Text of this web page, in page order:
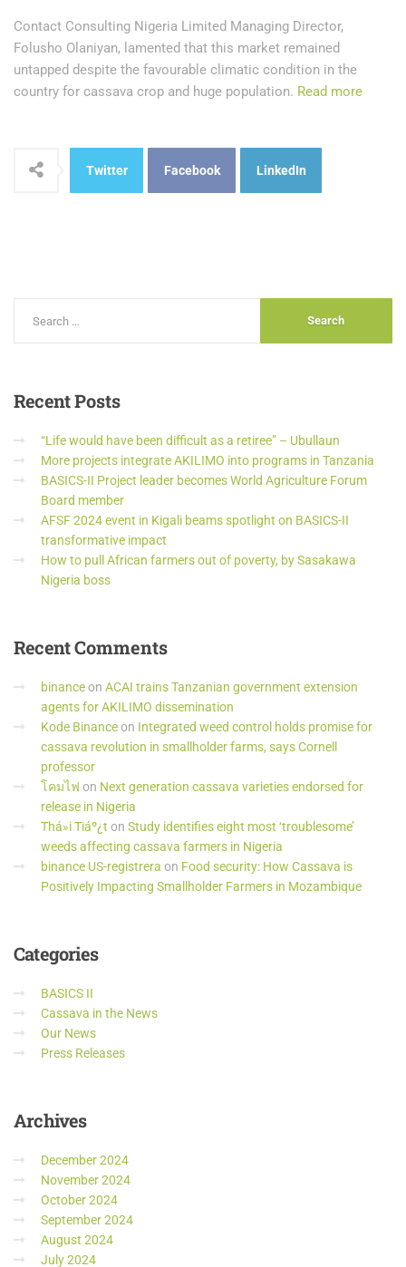
Contact Consulting Nigeria Limited Managing Director,
Folusho Olaniyan, lamented that this market remained
untapped despite the favourable climatic condition in the
country for cassava crop and huge population. Read more
Twitter Facebook LinkedIn
RecentPosts
“Life would have been difficult as a retiree” – Ubullaun
More projects integrate AKILIMO into programs in Tanzania
BASICS-II Project leader becomes World Agriculture Forum
Board member
AFSF 2024 event in Kigali beams spotlight on BASICS-II
transformative impact
How to pull African farmers out of poverty, by Sasakawa
Nigeria boss
RecentComments
binanceon ACAI trains Tanzanian government extension
agents for AKILIMO dissemination
Kode Binanceon Integrated weed control holds promise for
cassava revolution in smallholder farms, says Cornell
professor
โคมไฟ on Next generation cassava varieties endorsed for
release in Nigeria
Thá»i Tiáº¿t on Study identifies eight most ‘troublesome’
weeds affecting cassava farmers in Nigeria
binance US-registrera on Food security: How Cassava is
Positively Impacting Smallholder Farmers in Mozambique
Categories
BASICS II
Cassava in the News
Our News
Press Releases
Archives
December 2024
November 2024
October 2024
September 2024
August 2024
July 2024